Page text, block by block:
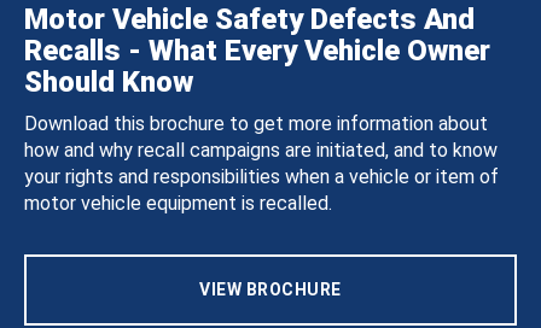
Motor Vehicle Safety Defects And
Recalls - What Every Vehicle Owner
Should Know
Download this brochure to get more information about
how and why recall campaigns are initiated, and to know
your rights and responsibilities when a vehicle or item of
motor vehicle equipment is recalled.
VIEW BROCHURE